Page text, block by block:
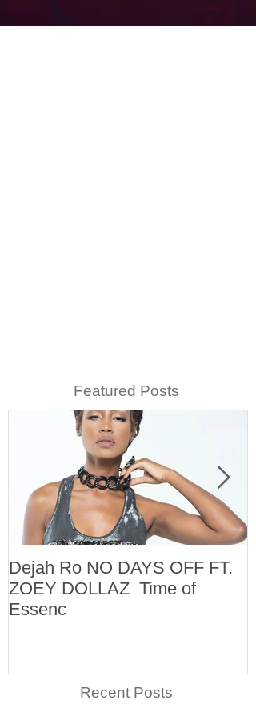
Featured Posts
Recent Posts
Dejah Ro NO DAYS OFF FT.
ZOEY DOLLAZ Time of
Essenc